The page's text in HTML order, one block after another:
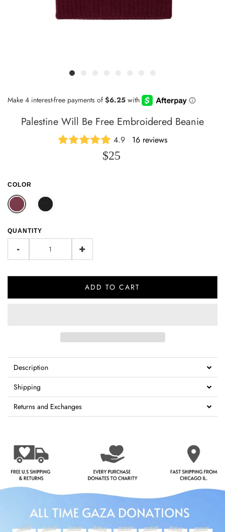
Palestine Will Be Free Embroidered Beanie
4.9 16 reviews
$25
COLOR
QUANTITY
- +
ADD TO CART
Description
Shipping
Returns and Exchanges